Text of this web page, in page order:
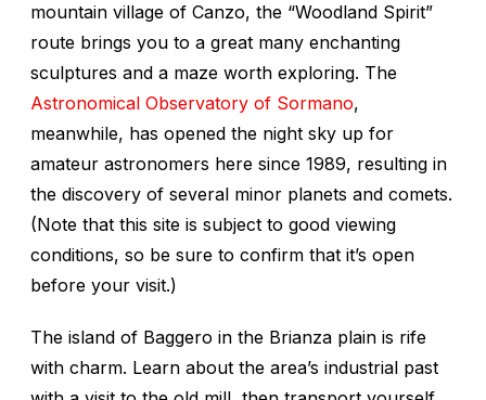
mountain village of Canzo, the “Woodland Spirit”
route brings you to a great many enchanting
sculptures and a maze worth exploring. The
Astronomical Observatory of Sormano,
meanwhile, has opened the night sky up for
amateur astronomers here since 1989, resulting in
the discovery of several minor planets and comets.
(Note that this site is subject to good viewing
conditions, so be sure to confirm that it’s open
before your visit.)
The island of Baggero in the Brianza plain is rife
with charm. Learn about the area’s industrial past